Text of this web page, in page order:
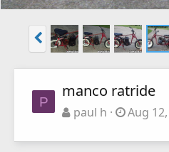
P
manco ratride
paul h Aug